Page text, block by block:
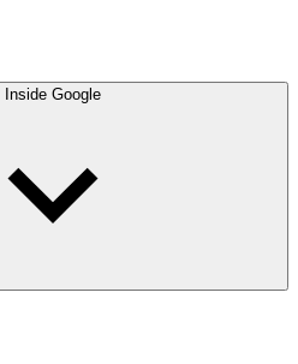
Inside Google